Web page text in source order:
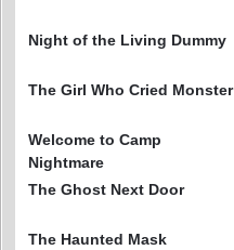
Night of the Living Dummy
The Girl Who Cried Monster
Welcome to Camp
Nightmare
The Ghost Next Door
The Haunted Mask